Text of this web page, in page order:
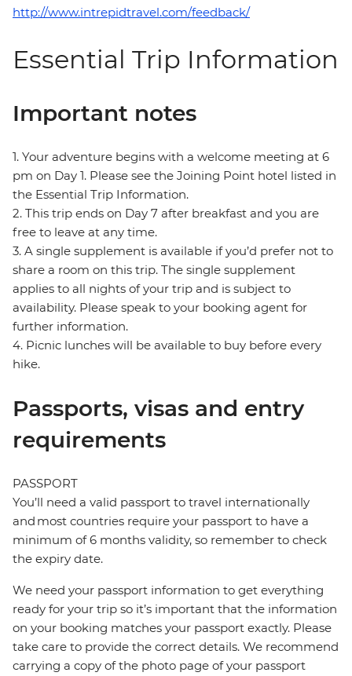
http://www.intrepidtravel.com/feedback/
Essential Trip Information
Important notes
1. Your adventure begins with a welcome meeting at 6
pm on Day 1. Please see the Joining Point hotel listed in
the Essential Trip Information.
2. This trip ends on Day 7 after breakfast and you are
free to leave at any time.
3. A single supplement is available if you’d prefer not to
share a room on this trip. The single supplement
applies to all nights of your trip and is subject to
availability. Please speak to your booking agent for
further information.
4. Picnic lunches will be available to buy before every
hike.
Passports, visas and entry
requirements
PASSPORT
You’ll need a valid passport to travel internationally
and most countries require your passport to have a
minimum of 6 months validity, so remember to check
the expiry date.
We need your passport information to get everything
ready for your trip so it’s important that the information
on your booking matches your passport exactly. Please
take care to provide the correct details. We recommend
carrying a copy of the photo page of your passport